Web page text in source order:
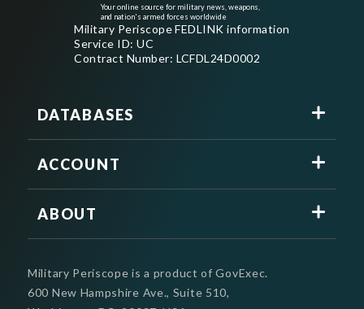
Your online source for military news, weapons,
and nation's armed forces worldwide
Military Periscope FEDLINK information
Service ID: UC
Contract Number: LCFDL24D0002
DATABASES
ACCOUNT
ABOUT
Military Periscope is a product of GovExec.
600 New Hampshire Ave., Suite 510,